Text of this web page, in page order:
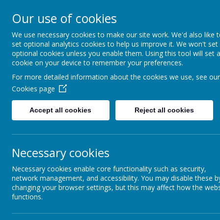
Rufford Park
Happy, Healthy, Safe
Enjoying, Achieving, Influencing
HOME INFORMATION
Information Funding & Policies
Our use of cookies
We use necessary cookies to make our site work. We'd also like
set optional analytics cookies to help us improve it. We won't set
optional cookies unless you enable them. Using this tool will set a
cookie on your device to remember your preferences.
For more detailed information about the cookies we use, see our
Cookies page
Accept all cookies Reject all cookies
Necessary cookies
Necessary cookies enable core functionality such as security,
network management, and accessibility. You may disable these
changing your browser settings, but this may affect how the
functions.